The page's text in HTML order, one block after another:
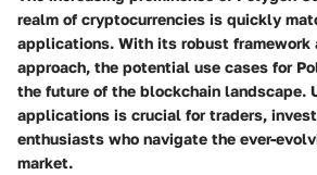
realm of cryptocurrencies is quickly
applications. With its robust framework
approach, the potential use cases for
the future of the blockchain landscape.
applications is crucial for traders,
enthusiasts who navigate the ever-
market.